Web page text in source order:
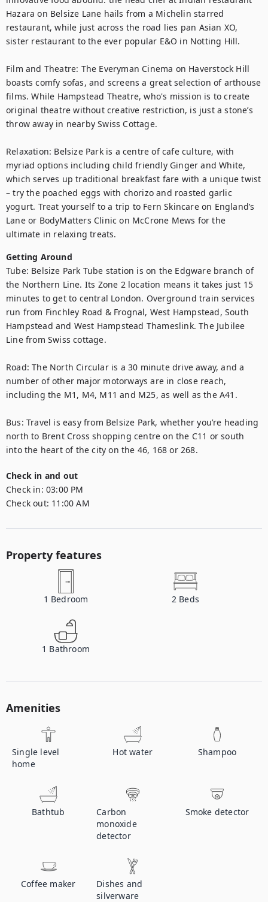
Hazara on Belsize Lane hails from a Michelin starred
restaurant, while just across the road lies pan Asian XO,
sister restaurant to the ever popular E&O in Notting Hill.
Film and Theatre: The Everyman Cinema on Haverstock Hill
boasts comfy sofas, and screens a great selection of arthouse
films. While Hampstead Theatre, who's mission is to create
original theatre without creative restriction, is just a stone’s
throw away in nearby Swiss Cottage.
Relaxation: Belsize Park is a centre of cafe culture, with
myriad options including child friendly Ginger and White,
which serves up traditional breakfast fare with a unique twist
– try the poached eggs with chorizo and roasted garlic
yogurt. Treat yourself to a trip to Fern Skincare on England’s
Lane or BodyMatters Clinic on McCrone Mews for the
ultimate in relaxing treats.
Getting Around
Tube: Belsize Park Tube station is on the Edgware branch of
the Northern Line. Its Zone 2 location means it takes just 15
minutes to get to central London. Overground train services
run from Finchley Road & Frognal, West Hampstead, South
Hampstead and West Hampstead Thameslink. The Jubilee
Line from Swiss cottage.
Road: The North Circular is a 30 minute drive away, and a
number of other major motorways are in close reach,
including the M1, M4, M11 and M25, as well as the A41.
Bus: Travel is easy from Belsize Park, whether you’re heading
north to Brent Cross shopping centre on the C11 or south
into the heart of the city on the 46, 168 or 268.
Check in and out
Check in: 03:00 PM
Check out: 11:00 AM
Property features
1 Bedroom 2 Beds
1 Bathroom
Amenities
Single level
home
Hot water Shampoo
Bathtub
Carbon
monoxide
detector
Smoke detector
Coffee maker
Dishes and
silverware